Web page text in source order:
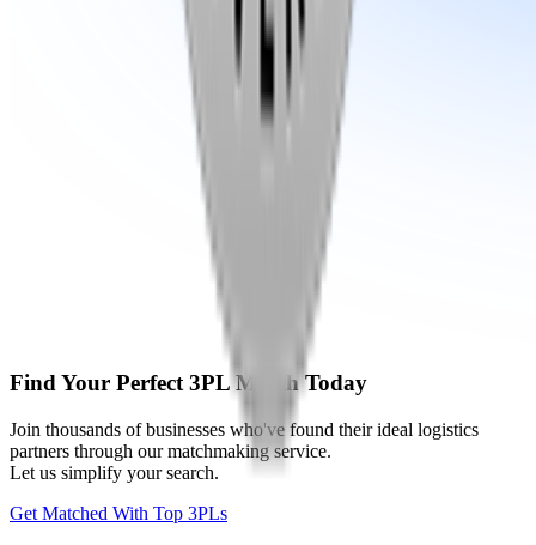
Find Your Perfect 3PL Match Today
Join thousands of businesses who've found their ideal logistics
partners through our matchmaking service.
Let us simplify your search.
Get Matched With Top 3PLs